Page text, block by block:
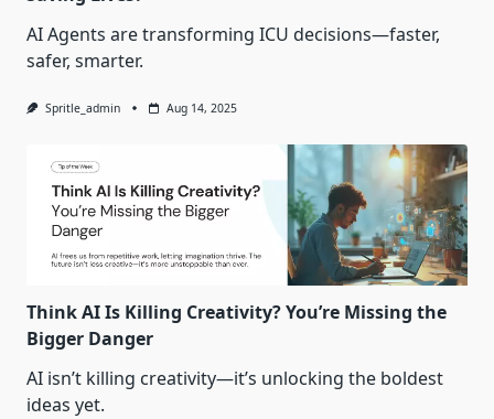
AI Agents are transforming ICU decisions—faster,
safer, smarter.
Spritle_admin Aug 14, 2025
Think AI Is Killing Creativity? You’re Missing the
Bigger Danger
AI isn’t killing creativity—it’s unlocking the boldest
ideas yet.